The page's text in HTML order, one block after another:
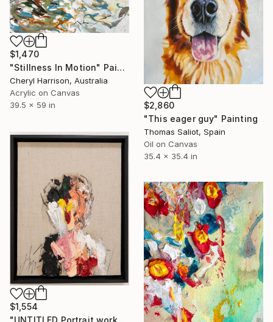
$1,470
"Stillness In Motion" Painting
Cheryl Harrison, Australia
Acrylic on Canvas
39.5 x 59 in
$2,860
"This eager guy" Painting
Thomas Saliot, Spain
Oil on Canvas
35.4 x 35.4 in
$1,554
"UNTITLED Portrait work" Painting